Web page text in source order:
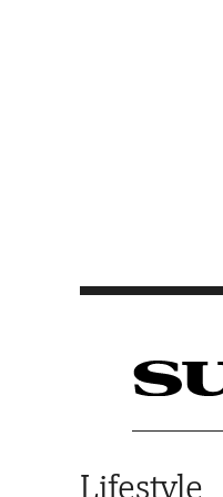
Lifestyle